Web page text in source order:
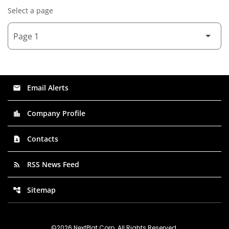
Select a page
email Email Alerts
location_city Company Profile
contact_page Contacts
rss_feed RSS News Feed
account_tree Sitemap